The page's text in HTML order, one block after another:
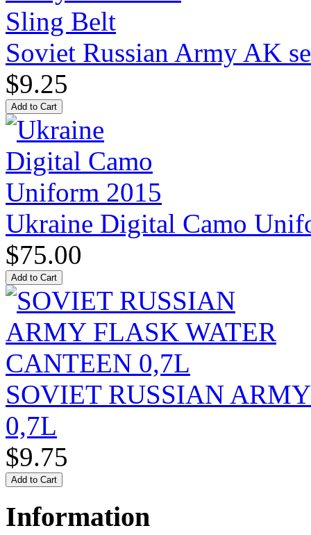
Soviet Russian Army AK
$9.25
Ukraine Digital Camo
$75.00
SOVIET RUSSIAN
0,7L
$9.75
Information